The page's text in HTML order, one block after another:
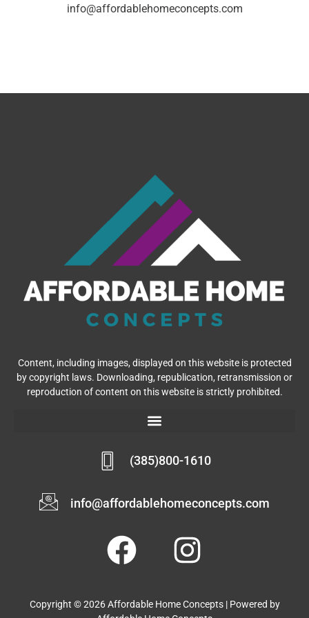
info@affordablehomeconcepts.com
Content, including images, displayed on this website is protected
by copyright laws. Downloading, republication, retransmission or
reproduction of content on this website is strictly prohibited.
(385)800-1610
info@affordablehomeconcepts.com
Copyright © 2026 Affordable Home Concepts | Powered by